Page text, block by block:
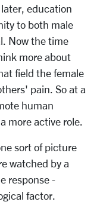
education
to both male
Now the time
more about
field the female
pain. So at a
human
more active role.
sort of picture
watched by a
response -
factor.